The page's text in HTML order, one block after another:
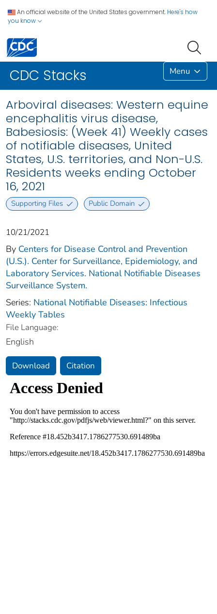
An official website of the United States government. Here's how
you know
CDC Stacks Menu
Arboviral diseases: Western equine
encephalitis virus disease,
Babesiosis: (Week 41) Weekly cases
of notifiable diseases, United
States, U.S. territories, and Non-U.S.
Residents weeks ending October
16, 2021
Supporting Files Public Domain
10/21/2021
By Centers for Disease Control and Prevention
(U.S.). Center for Surveillance, Epidemiology, and
Laboratory Services. National Notifiable Diseases
Surveillance System.
Series: National Notifiable Diseases: Infectious
Weekly Tables
File Language:
English
Download Citation